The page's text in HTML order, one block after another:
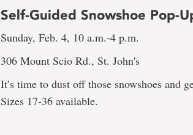
Self-Guided Snowshoe Pop-
Sunday, Feb. 4, 10 a.m.-4 p.m.
306 Mount Scio Rd., St. John's
It’s time to dust off those snowshoes and
Sizes 17-36 available.